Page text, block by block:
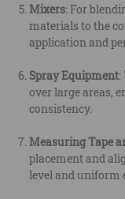
Mixers: For
materials to the
application and
Spray Equipment:
over large areas,
consistency.
Measuring Tape
placement and
level and uniform